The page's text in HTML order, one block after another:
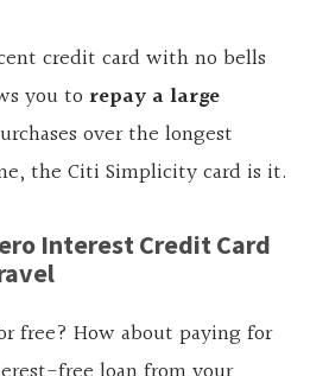
credit card with no bells
you to repay a large
over the longest
the Citi Simplicity card is it.
Interest Credit Card
free? How about paying for